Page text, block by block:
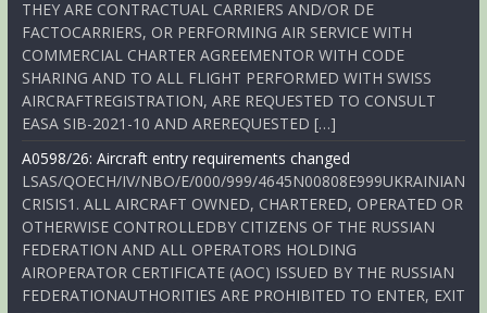
THEY ARE CONTRACTUAL CARRIERS AND/OR DE
FACTOCARRIERS, OR PERFORMING AIR SERVICE WITH
COMMERCIAL CHARTER AGREEMENTOR WITH CODE
SHARING AND TO ALL FLIGHT PERFORMED WITH SWISS
AIRCRAFTREGISTRATION, ARE REQUESTED TO CONSULT
EASA SIB-2021-10 AND AREREQUESTED […]
A0598/26: Aircraft entry requirements changed
LSAS/QOECH/IV/NBO/E/000/999/4645N00808E999UKRAINIAN
CRISIS1. ALL AIRCRAFT OWNED, CHARTERED, OPERATED OR
OTHERWISE CONTROLLEDBY CITIZENS OF THE RUSSIAN
FEDERATION AND ALL OPERATORS HOLDING
AIROPERATOR CERTIFICATE (AOC) ISSUED BY THE RUSSIAN
FEDERATIONAUTHORITIES ARE PROHIBITED TO ENTER, EXIT